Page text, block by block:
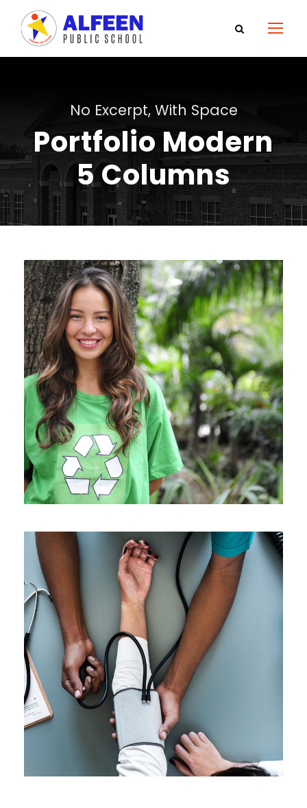
No Excerpt, With Space
Portfolio Modern
5 Columns
Charity & Voluntary For Social
Charity / Social
Medical Breakthrough
Medical